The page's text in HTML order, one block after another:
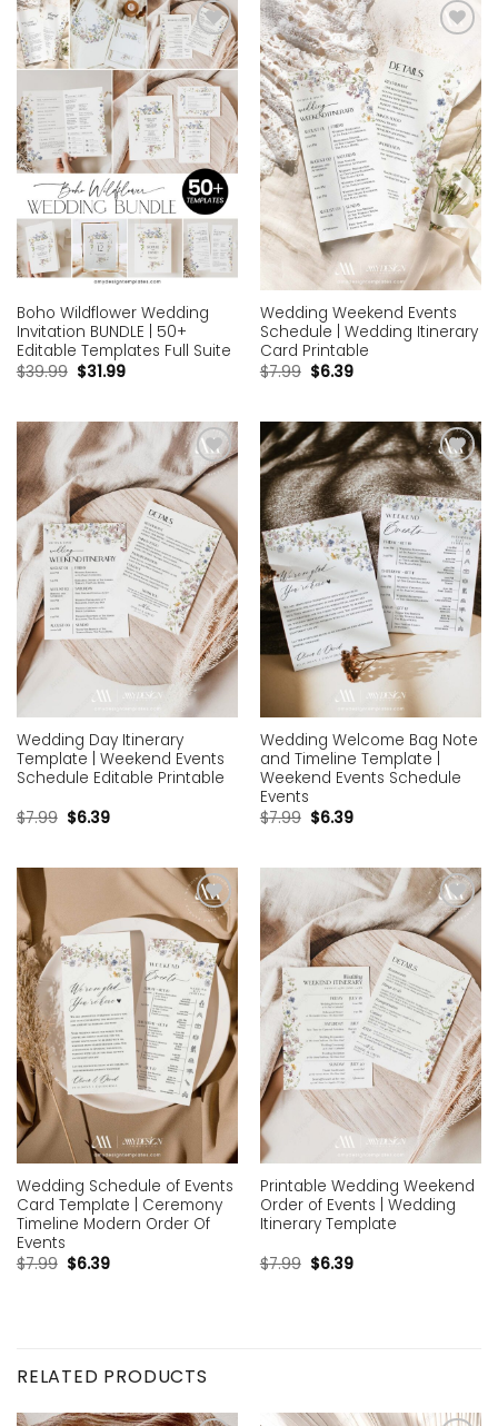
Add to
wishlist
Boho Wildflower Wedding
Invitation BUNDLE | 50+
Editable Templates Full Suite
$39.99 $31.99
Add to
wishlist
Wedding Weekend Events
Schedule | Wedding Itinerary
Card Printable
$7.99 $6.39
Add to
wishlist
Wedding Day Itinerary
Template | Weekend Events
Schedule Editable Printable
$7.99 $6.39
Add to
wishlist
Wedding Welcome Bag Note
and Timeline Template |
Weekend Events Schedule
Events
$7.99 $6.39
Add to
wishlist
Wedding Schedule of Events
Card Template | Ceremony
Timeline Modern Order Of
Events
$7.99 $6.39
Add to
wishlist
Printable Wedding Weekend
Order of Events | Wedding
Itinerary Template
$7.99 $6.39
RELATED PRODUCTS